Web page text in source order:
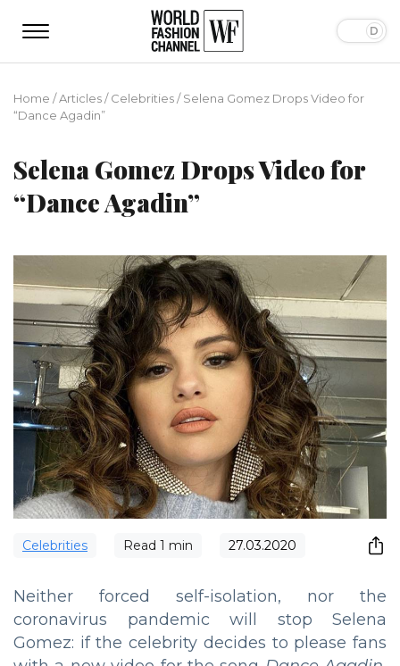
Home /Articles/Сelebrities/Selena Gomez Drops Video for
“Dance Agadin”
Selena Gomez Drops Video for
“Dance Agadin”
Сelebrities Read 1 min 27.03.2020
Neither forced self-isolation, nor the
coronavirus pandemic will stop Selena
Gomez: if the celebrity decides to please fans